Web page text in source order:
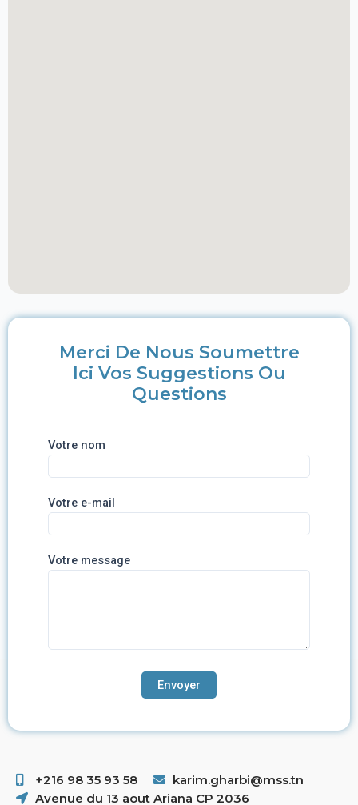
Merci De Nous Soumettre
Ici Vos Suggestions Ou
Questions
Votre nom
Votre e-mail
Votre message
+216 98 35 93 58 ​
karim.gharbi@mss.tn
Avenue du 13 aout Ariana CP 2036